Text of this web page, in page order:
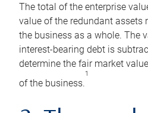
The total of the enterprise
value of the redundant assets
the business as a whole. The
interest-bearing debt is
determine the fair market
of the business.
1